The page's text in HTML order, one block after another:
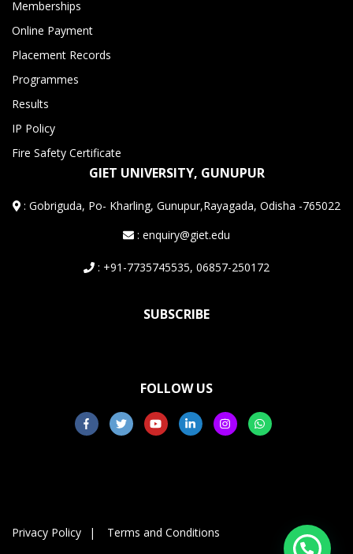
Memberships
Online Payment
Placement Records
Programmes
Results
IP Policy
Fire Safety Certificate
GIET UNIVERSITY, GUNUPUR
:Gobriguda, Po- Kharling, Gunupur,Rayagada, Odisha -765022
: enquiry@giet.edu
: +91-7735745535, 06857-250172
SUBSCRIBE
FOLLOW US
Privacy Policy Terms and Conditions